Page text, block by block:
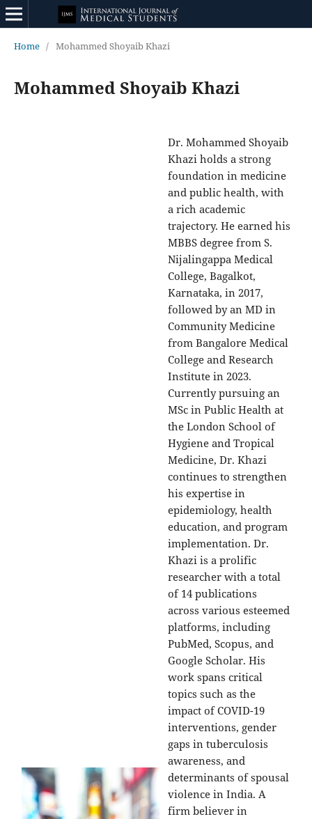
Home / Mohammed Shoyaib Khazi
Mohammed Shoyaib Khazi
Dr. Mohammed Shoyaib
Khazi holds a strong
foundation in medicine
and public health, with
a rich academic
trajectory. He earned his
MBBS degree from S.
Nijalingappa Medical
College, Bagalkot,
Karnataka, in 2017,
followed by an MD in
Community Medicine
from Bangalore Medical
College and Research
Institute in 2023.
Currently pursuing an
MSc in Public Health at
the London School of
Hygiene and Tropical
Medicine, Dr. Khazi
continues to strengthen
his expertise in
epidemiology, health
education, and program
implementation. Dr.
Khazi is a prolific
researcher with a total
of 14 publications
across various esteemed
platforms, including
PubMed, Scopus, and
Google Scholar. His
work spans critical
topics such as the
impact of COVID-19
interventions, gender
gaps in tuberculosis
awareness, and
determinants of spousal
violence in India. A
firm believer in